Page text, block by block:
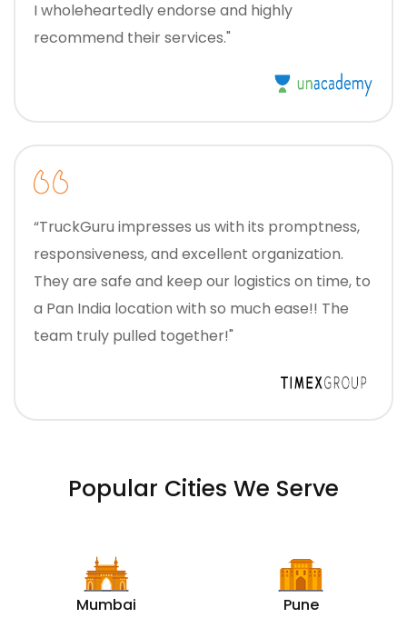
I wholeheartedly endorse and highly
recommend their services."
“TruckGuru impresses us with its promptness,
responsiveness, and excellent organization.
They are safe and keep our logistics on time, to
a Pan India location with so much ease!! The
team truly pulled together!"
Popular Cities We Serve
Mumbai Pune